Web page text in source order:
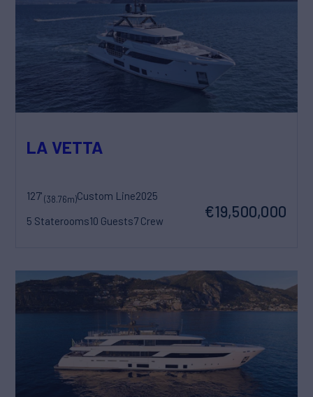
LA VETTA
127'(38.76m)Custom Line2025
5 Staterooms10 Guests7 Crew
€19,500,000